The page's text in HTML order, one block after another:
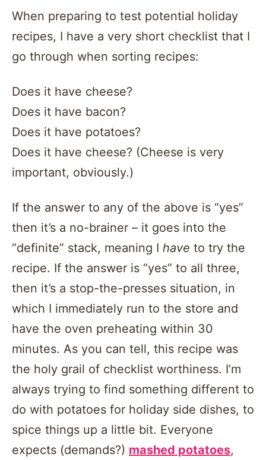
When preparing to test potential holiday
recipes, I have a very short checklist that I
go through when sorting recipes:
Does it have cheese?
Does it have bacon?
Does it have potatoes?
Does it have cheese? (Cheese is very
important, obviously.)
If the answer to any of the above is “yes”
then it’s a no-brainer – it goes into the
“definite” stack, meaning I have to try the
recipe. If the answer is “yes” to all three,
then it’s a stop-the-presses situation, in
which I immediately run to the store and
have the oven preheating within 30
minutes. As you can tell, this recipe was
the holy grail of checklist worthiness. I’m
always trying to find something different to
do with potatoes for holiday side dishes, to
spice things up a little bit. Everyone
expects (demands?) mashed potatoes,